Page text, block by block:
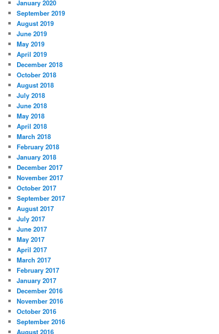
January 2020
September 2019
August 2019
June 2019
May 2019
April 2019
December 2018
October 2018
August 2018
July 2018
June 2018
May 2018
April 2018
March 2018
February 2018
January 2018
December 2017
November 2017
October 2017
September 2017
August 2017
July 2017
June 2017
May 2017
April 2017
March 2017
February 2017
January 2017
December 2016
November 2016
October 2016
September 2016
August 2016